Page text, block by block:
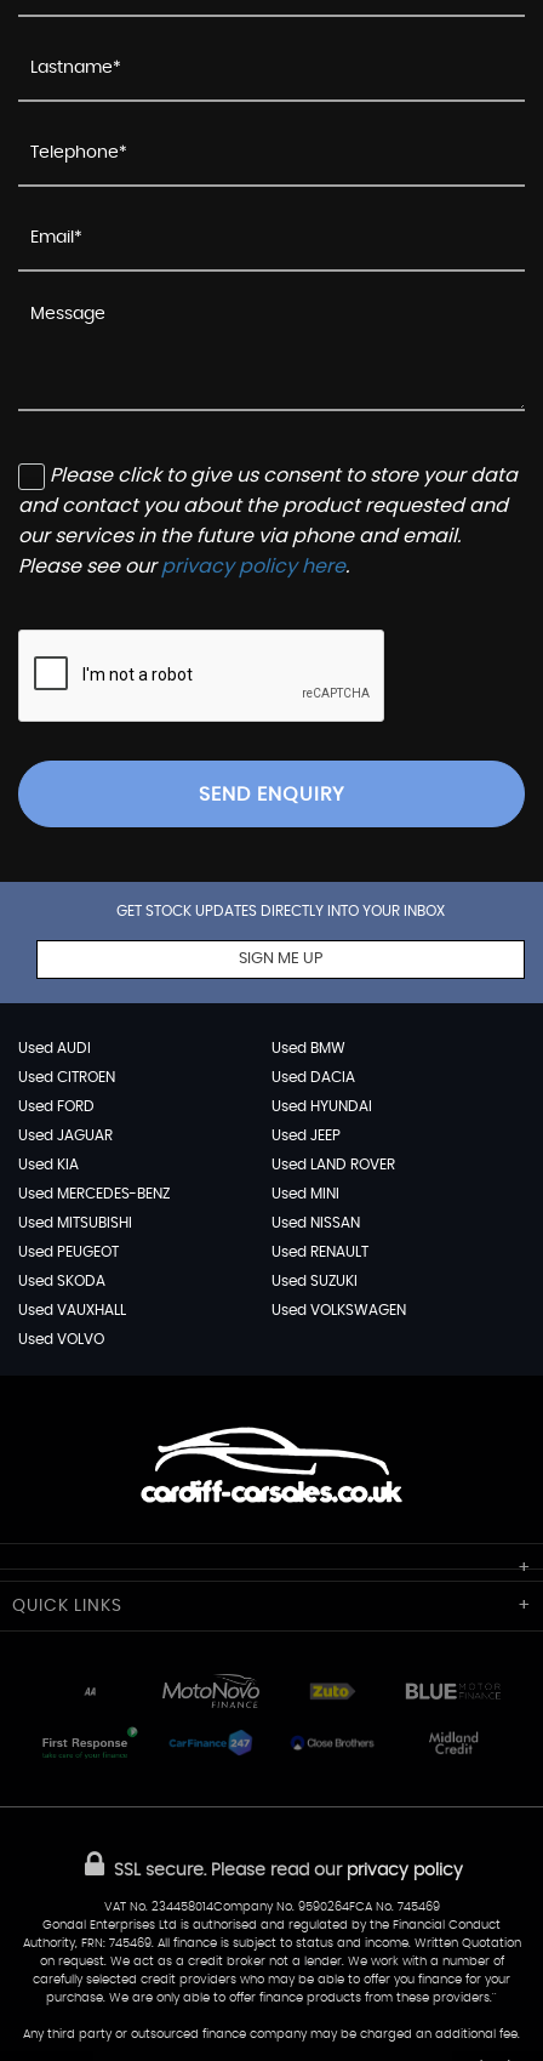
Please click to give us consent to store your data
and contact you about the product requested and
our services in the future via phone and email.
Please see ourprivacy policy here.
SEND ENQUIRY
GET STOCK UPDATES DIRECTLY INTO YOUR INBOX
SIGN ME UP
Used AUDI
Used BMW
Used CITROEN
Used DACIA
Used FORD
Used HYUNDAI
Used JAGUAR
Used JEEP
Used KIA
Used LAND ROVER
Used MERCEDES-BENZ
Used MINI
Used MITSUBISHI
Used NISSAN
Used PEUGEOT
Used RENAULT
Used SKODA
Used SUZUKI
Used VAUXHALL
Used VOLKSWAGEN
Used VOLVO
Cardiff Car Sales
50 Portmanmoor Road
CF24 5HQ
07538 923999
QUICK LINKS
Part-Ex Your Car Delivery
AA Dealer Promise AA Warranty
SSL secure.Please read our privacy policy
VAT No. 234458014Company No. 9590264FCA No. 745469
Gondal Enterprises Ltd is authorised and regulated by the Financial Conduct
Authority, FRN: 745469. All finance is subject to status and income. Written Quotation
on request. We act as a credit broker not a lender. We work with a number of
carefully selected credit providers who may be able to offer you finance for your
purchase. We are only able to offer finance products from these providers.''
Any third party or outsourced finance company may be charged an additional fee.